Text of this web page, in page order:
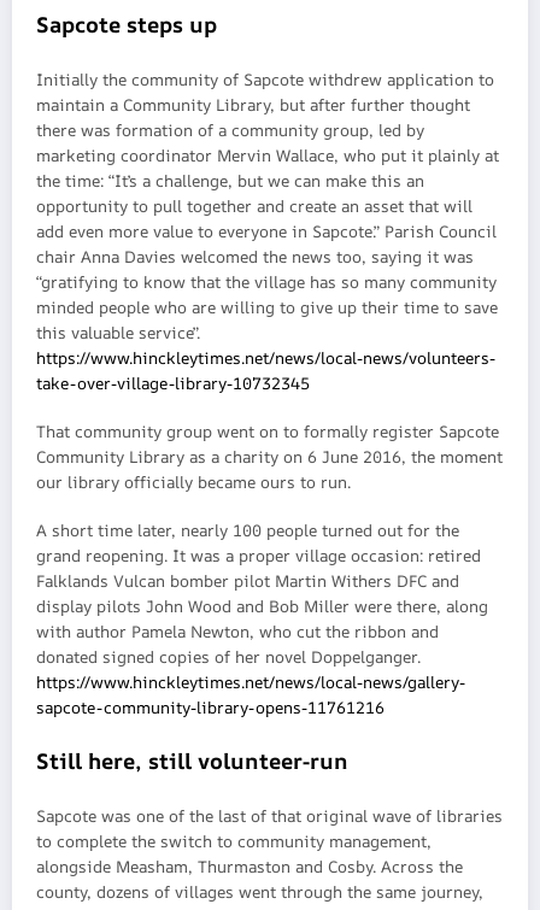
Sapcote steps up
Initially the community of Sapcote withdrew application to
maintain a Community Library, but after further thought
there was formation of a community group, led by
marketing coordinator Mervin Wallace, who put it plainly at
the time: “It’s a challenge, but we can make this an
opportunity to pull together and create an asset that will
add even more value to everyone in Sapcote.” Parish Council
chair Anna Davies welcomed the news too, saying it was
“gratifying to know that the village has so many community
minded people who are willing to give up their time to save
this valuable service”.
https://www.hinckleytimes.net/news/local-news/volunteers-
take-over-village-library-10732345
That community group went on to formally register Sapcote
Community Library as a charity on 6 June 2016, the moment
our library officially became ours to run.
A short time later, nearly 100 people turned out for the
grand reopening. It was a proper village occasion: retired
Falklands Vulcan bomber pilot Martin Withers DFC and
display pilots John Wood and Bob Miller were there, along
with author Pamela Newton, who cut the ribbon and
donated signed copies of her novel Doppelganger.
https://www.hinckleytimes.net/news/local-news/gallery-
sapcote-community-library-opens-11761216
Still here, still volunteer-run
Sapcote was one of the last of that original wave of libraries
to complete the switch to community management,
alongside Measham, Thurmaston and Cosby. Across the
county, dozens of villages went through the same journey,